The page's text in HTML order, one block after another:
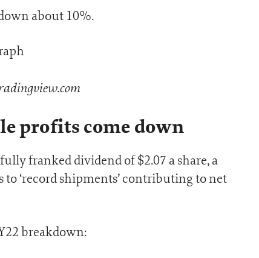
about 10%.
profits come down
franked dividend of $2.07 a share, a
‘record shipments’ contributing to net
breakdown: